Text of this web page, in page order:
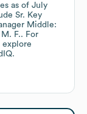
as of July
Sr. Key
Middle:
F.. For
explore